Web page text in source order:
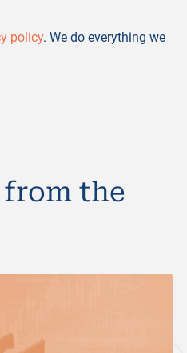
policy. We do everything we
the